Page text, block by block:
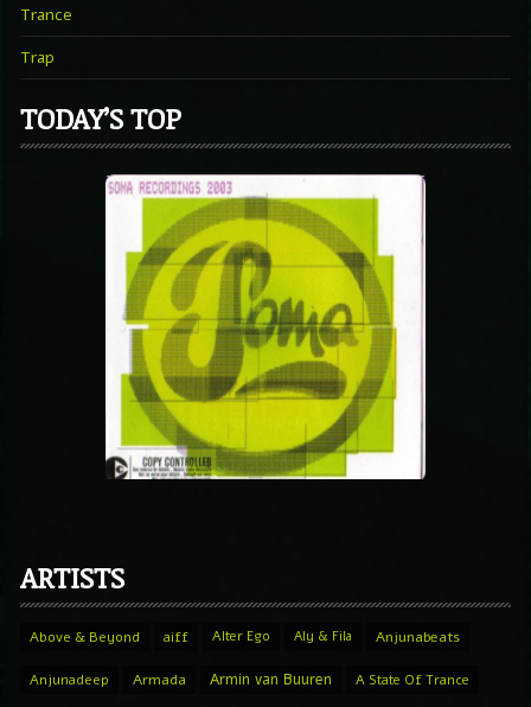
Trance
Trap
TODAY’S TOP
ARTISTS
Above & Beyond aiff Alter Ego Aly & Fila Anjunabeats
Anjunadeep Armada Armin van Buuren A State Of Trance